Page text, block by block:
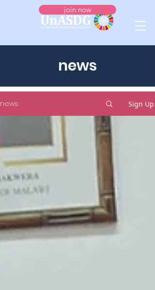
join now
news
news Sign Up